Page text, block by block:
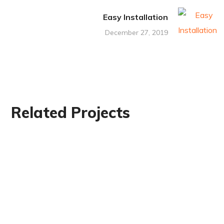
Easy Installation
December 27, 2019
Related Projects